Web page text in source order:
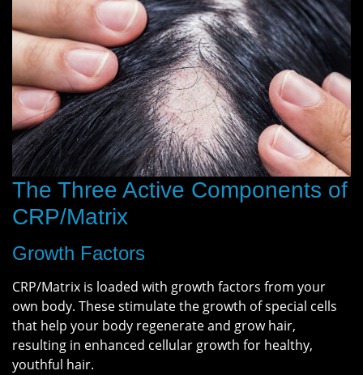
The Three Active Components of
CRP/Matrix
Growth Factors
CRP/Matrix is loaded with growth factors from your
own body. These stimulate the growth of special cells
that help your body regenerate and grow hair,
resulting in enhanced cellular growth for healthy,
youthful hair.